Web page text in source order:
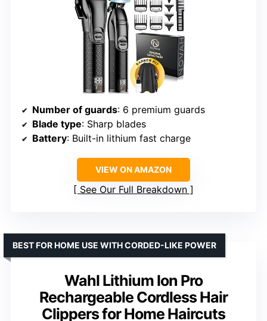
Number of guards: 6 premium guards
Blade type: Sharp blades
Battery: Built-in lithium fast charge
VIEW ON AMAZON
See Our Full Breakdown
Wahl Lithium Ion Pro
Rechargeable Cordless Hair
Clippers for Home Haircuts
BEST FOR HOME USE WITH CORDED-LIKE POWER